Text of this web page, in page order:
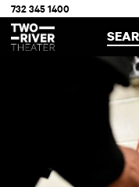
732 345 1400
OPEN